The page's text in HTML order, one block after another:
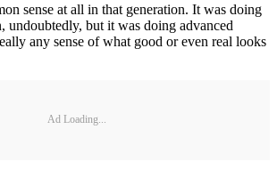
sense at all in that generation. It was doing
undoubtedly, but it was doing advanced
any sense of what good or even real looks
Ad Loading...